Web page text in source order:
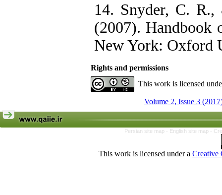
14. Snyder, C.
(2007). Handbook
New York: Oxford
Rights and permissions
This work is licensed
Volume 2, Issue 3
Persian site map - English site map -
This work is licensed under a Creative